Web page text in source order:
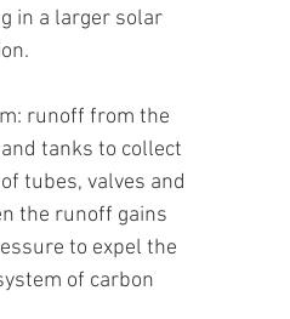
in a larger solar
runoff from the
tanks to collect
tubes, valves and
the runoff gains
to expel the
of carbon